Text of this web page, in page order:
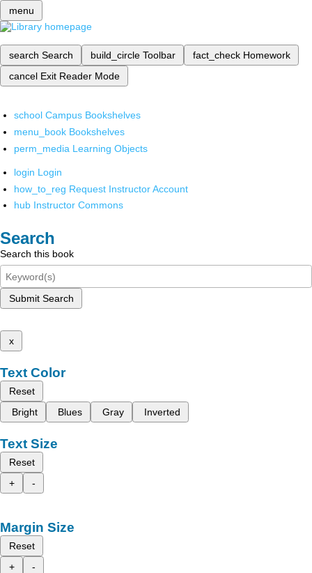
menu
search Search build_circle Toolbar fact_check Homework
cancel Exit Reader Mode
school Campus Bookshelves
menu_book Bookshelves
perm_media Learning Objects
login Login
how_to_reg Request Instructor Account
hub Instructor Commons
Search
Search this book
Submit Search
x
Text Color
Reset
Bright
Blues Gray Inverted
Text Size
Reset
+
-
Margin Size
Reset
+
-